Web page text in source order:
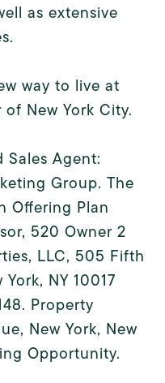
as extensive
way to live at
New York City.
Sales Agent:
Group. The
Offering Plan
520 Owner 2
LLC, 505 Fifth
NY 10017
Property
New York, New
Opportunity.